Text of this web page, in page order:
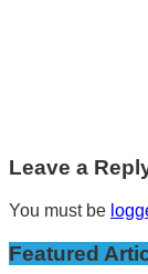
Leave a
You must be
Featured